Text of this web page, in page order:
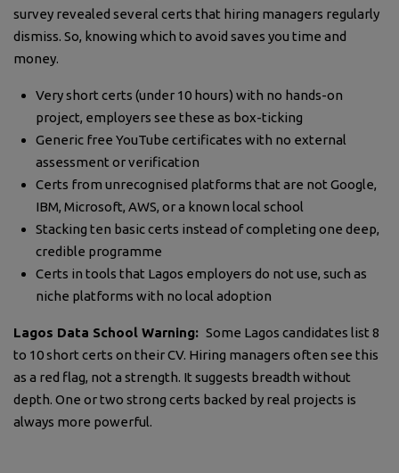
survey revealed several certs that hiring managers regularly
dismiss. So, knowing which to avoid saves you time and
money.
Very short certs (under 10 hours) with no hands-on
project, employers see these as box-ticking
Generic free YouTube certificates with no external
assessment or verification
Certs from unrecognised platforms that are not Google,
IBM, Microsoft, AWS, or a known local school
Stacking ten basic certs instead of completing one deep,
credible programme
Certs in tools that Lagos employers do not use, such as
niche platforms with no local adoption
Lagos Data School Warning: Some Lagos candidates list 8
to 10 short certs on their CV. Hiring managers often see this
as a red flag, not a strength. It suggests breadth without
depth. One or two strong certs backed by real projects is
always more powerful.